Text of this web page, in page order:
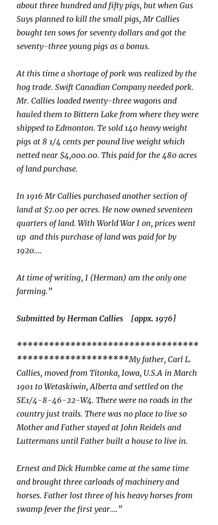
about three hundred and fifty pigs, but when Gus
Suys planned to kill the small pigs, Mr Callies
bought ten sows for seventy dollars and got the
seventy-three young pigs as a bonus.
At this time a shortage of pork was realized by the
hog trade. Swift Canadian Company needed pork.
Mr. Callies loaded twenty-three wagons and
hauled them to Bittern Lake from where they were
shipped to Edmonton. Te sold 140 heavy weight
pigs at 8 1/4 cents per pound live weight which
netted near $4,000.00. This paid for the 480 acres
of land purchase.
In 1916 Mr Callies purchased another section of
land at $7.00 per acres. He now owned seventeen
quarters of land. With World War I on, prices went
up and this purchase of land was paid for by
1920….
At time of writing,I (Herman) am the only one
farming.”
Submitted by Herman Callies [appx. 1976]
**********************************
*********************My father, Carl L.
Callies, moved from Titonka, Iowa, U.S.A in March
1901 to Wetaskiwin, Alberta and settled on the
SE1/4-8-46-22-W4. There were no roads in the
country just trails. There was no place to live so
Mother and Father stayed at John Reidels and
Luttermans until Father built a house to live in.
Ernest and Dick Humbke came at the same time
and brought three carloads of machinery and
horses. Father lost three of his heavy horses from
swamp fever the first year….”